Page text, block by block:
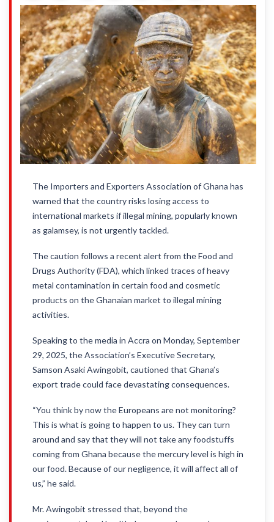
The Importers and Exporters Association of Ghana has
warned that the country risks losing access to
international markets if illegal mining, popularly known
as galamsey, is not urgently tackled.
The caution follows a recent alert from the Food and
Drugs Authority (FDA), which linked traces of heavy
metal contamination in certain food and cosmetic
products on the Ghanaian market to illegal mining
activities.
Speaking to the media in Accra on Monday, September
29, 2025, the Association’s Executive Secretary,
Samson Asaki Awingobit, cautioned that Ghana’s
export trade could face devastating consequences.
“You think by now the Europeans are not monitoring?
This is what is going to happen to us. They can turn
around and say that they will not take any foodstuffs
coming from Ghana because the mercury level is high in
our food. Because of our negligence, it will affect all of
us,” he said.
Mr. Awingobit stressed that, beyond the